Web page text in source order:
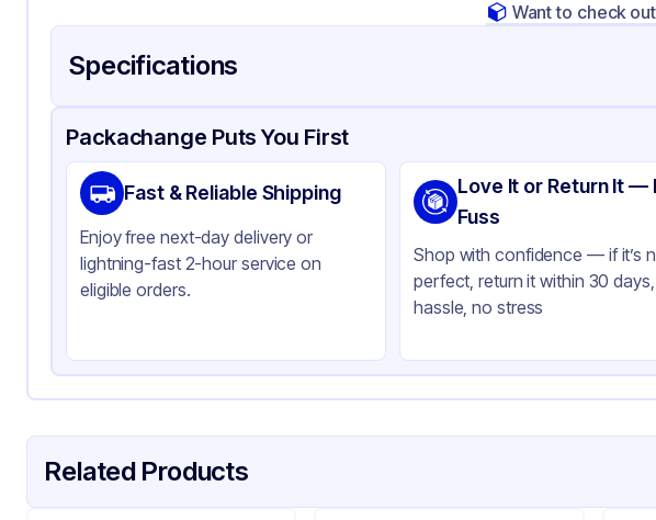
Want to check
Specifications
Product Details Packaging & Shipping Certifications & Testing
Material
Corrugated Cardboard
Color
Kraft
Packachange Puts You First
Fast & Reliable Shipping
Enjoy free next-day delivery or
lightning-fast 2-hour service on
eligible orders.
Love It or Return It —
Fuss
Shop with confidence — if it’s
perfect, return it within 30
hassle, no stress
Related Products